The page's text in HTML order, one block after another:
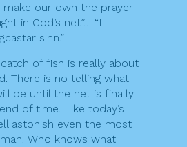
make our own the prayer
in God’s net”… “I
sinn.”
of fish is really about
There is no telling what
be until the net is finally
of time. Like today’s
astonish even the most
Who knows what